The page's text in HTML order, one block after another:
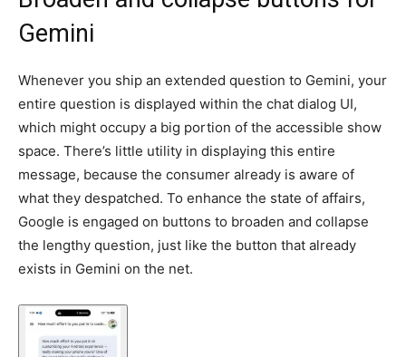
Gemini
Whenever you ship an extended question to Gemini, your
entire question is displayed within the chat dialog UI,
which might occupy a big portion of the accessible show
space. There’s little utility in displaying this entire
message, because the consumer already is aware of
what they despatched. To enhance the state of affairs,
Google is engaged on buttons to broaden and collapse
the lengthy question, just like the button that already
exists in Gemini on the net.